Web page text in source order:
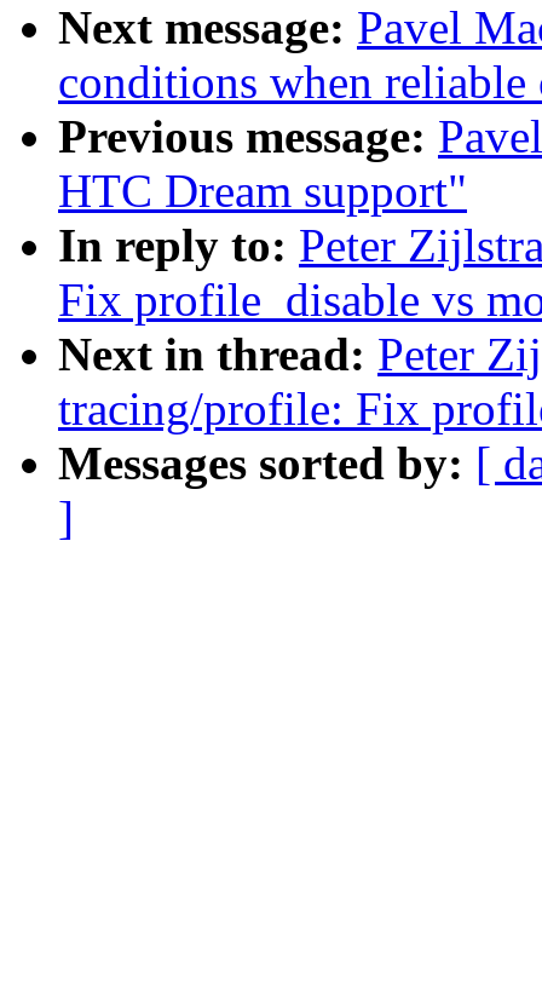
Next message: Pavel
conditions when
Previous message:
HTC Dream support"
In reply to: Peter
Fix profile_disable vs
Next in thread: Peter
tracing/profile: Fix
Messages sorted by: [
]